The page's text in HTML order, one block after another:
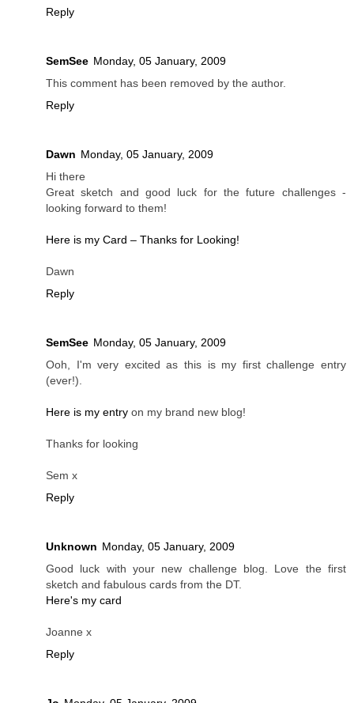
Reply
SemSee Monday, 05 January, 2009
This comment has been removed by the author.
Reply
Dawn Monday, 05 January, 2009
Hi there
Great sketch and good luck for the future challenges -
looking forward to them!
Here is my Card – Thanks for Looking!
Dawn
Reply
SemSee Monday, 05 January, 2009
Ooh, I'm very excited as this is my first challenge entry
(ever!).
Here is my entry on my brand new blog!
Thanks for looking
Sem x
Reply
Unknown Monday, 05 January, 2009
Good luck with your new challenge blog. Love the first
sketch and fabulous cards from the DT.
Here's my card
Joanne x
Reply